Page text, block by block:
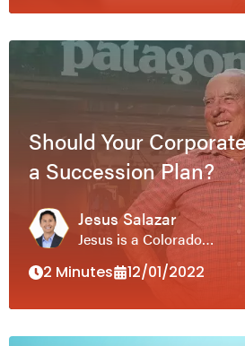
Should Your
a Succession Plan?
Jesus Salazar
Jesus is a Colorado…
2 Minutes
12/01/2022